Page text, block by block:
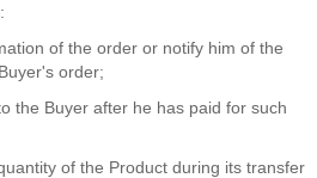
of the order or notify him of the
order;
the Buyer after he has paid for such
of the Product during its transfer